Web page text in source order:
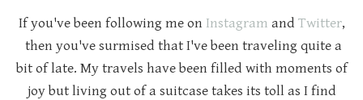
If you've been following me on Instagram and Twitter,
then you've surmised that I've been traveling quite a
bit of late. My travels have been filled with moments of
joy but living out of a suitcase takes its toll as I find